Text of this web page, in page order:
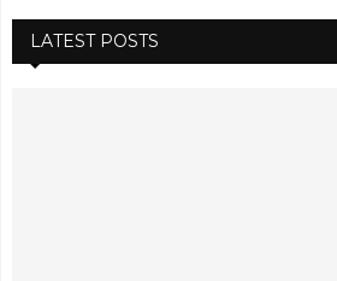
LATEST POSTS